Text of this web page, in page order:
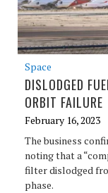
Space
DISLODGED
ORBIT FAILURE
February 16, 2023
The business
noting that a
filter dislodged
phase.